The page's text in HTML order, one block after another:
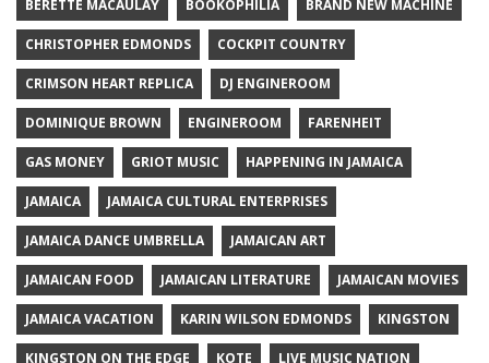
BERETTE MACAULAY BOOKOPHILIA BRAND NEW MACHINE
CHRISTOPHER EDMONDS COCKPIT COUNTRY
CRIMSON HEART REPLICA DJ ENGINEROOM
DOMINIQUE BROWN ENGINEROOM FARENHEIT
GAS MONEY GRIOT MUSIC HAPPENING IN JAMAICA
JAMAICA JAMAICA CULTURAL ENTERPRISES
JAMAICA DANCE UMBRELLA JAMAICAN ART
JAMAICAN FOOD JAMAICAN LITERATURE JAMAICAN MOVIES
JAMAICA VACATION KARIN WILSON EDMONDS KINGSTON
KINGSTON ON THE EDGE KOTE LIVE MUSIC NATION